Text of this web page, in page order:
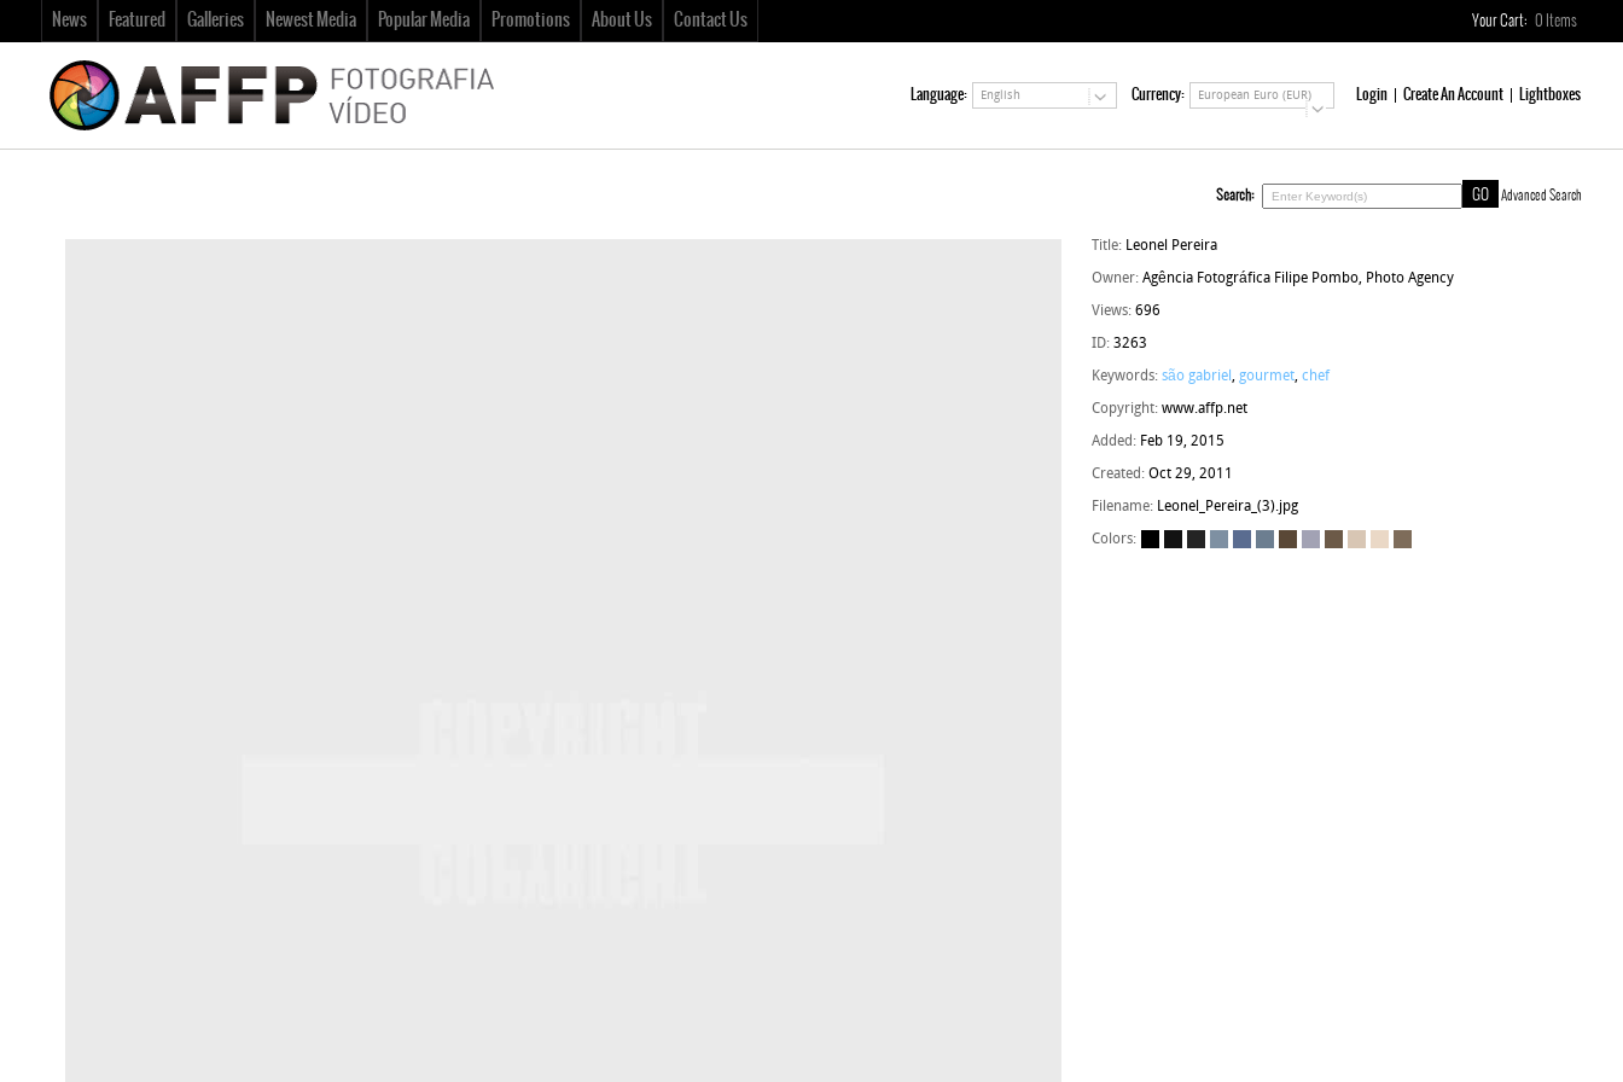
Your Cart:0 Items
News Featured Galleries Newest Media Popular Media Promotions About Us Contact Us
English
Language: European Euro (EUR)
Currency: Login Create An Account Lightboxes
Search: Advanced Search
Title: Leonel Pereira
Owner: Agência Fotográfica Filipe Pombo, Photo Agency
Views: 696
ID: 3263
Keywords: são gabriel , gourmet, chef
Copyright: www.affp.net
Added: Feb 19, 2015
Created: Oct 29, 2011
Filename: Leonel_Pereira_(3).jpg
Colors: